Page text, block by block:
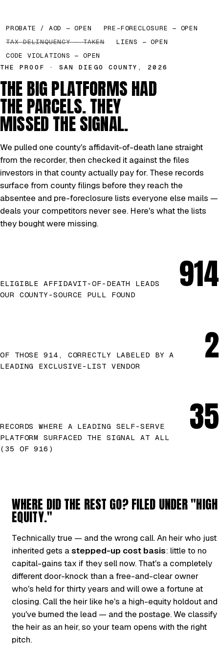
PROBATE / AOD — OPEN
PRE-FORECLOSURE — OPEN
TAX DELINQUENCY — TAKEN
LIENS — OPEN
CODE VIOLATIONS — OPEN
THE PROOF · SAN DIEGO COUNTY, 2026
THE BIG PLATFORMS HAD
THE PARCELS. THEY
MISSED THE SIGNAL.
We pulled one county's affidavit-of-death lane straight
from the recorder, then checked it against the files
investors in that county actually pay for. These records
surface from county filings before they reach the
absentee and pre-foreclosure lists everyone else mails —
deals your competitors never see. Here's what the lists
they bought were missing.
ELIGIBLE AFFIDAVIT-OF-DEATH LEADS
OUR COUNTY-SOURCE PULL FOUND
914
OF THOSE 914, CORRECTLY LABELED BY A
LEADING EXCLUSIVE-LIST VENDOR
2
RECORDS WHERE A LEADING SELF-SERVE
PLATFORM SURFACED THE SIGNAL AT ALL
(35 OF 916)
35
WHERE DID THE REST GO? FILED UNDER "HIGH
EQUITY."
Technically true — and the wrong call. An heir who just
inherited gets astepped-up cost basis: little to no
capital-gains tax if they sell now. That's a completely
different door-knock than a free-and-clear owner
who's held for thirty years and will owe a fortune at
closing. Call the heir like he's a high-equity holdout and
you've burned the lead — and the postage. We classify
the heir as an heir, so your team opens with the right
pitch.